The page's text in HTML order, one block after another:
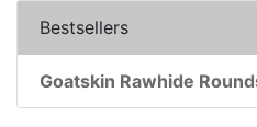
Bestsellers
Goatskin Rawhide